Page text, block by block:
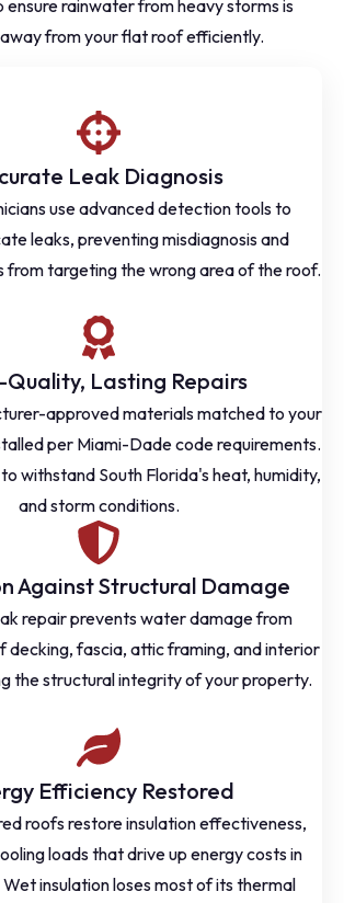
ensure rainwater from heavy storms is
from your flat roof efficiently.
Leak Diagnosis
use advanced detection tools to
leaks, preventing misdiagnosis and
from targeting the wrong area of the roof.
Quality, Lasting Repairs
approved materials matched to your
per Miami-Dade code requirements.
withstand South Florida's heat, humidity,
and storm conditions.
Against Structural Damage
repair prevents water damage from
decking, fascia, attic framing, and interior
the structural integrity of your property.
Efficiency Restored
roofs restore insulation effectiveness,
loads that drive up energy costs in
Wet insulation loses most of its thermal